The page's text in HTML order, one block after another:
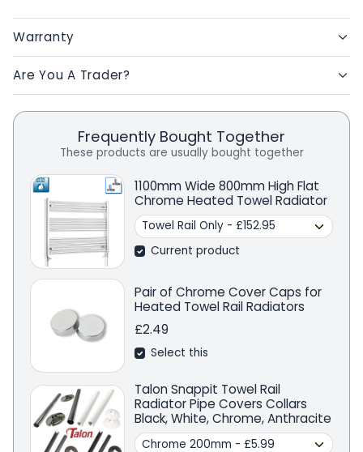
Warranty
Are You A Trader?
Frequently Bought Together
These products are usually bought together
1100mm Wide 800mm High Flat
Chrome Heated Towel Radiator
Current product
Pair of Chrome Cover Caps for
Heated Towel Rail Radiators
£2.49
Select this
Talon Snappit Towel Rail
Radiator Pipe Covers Collars
Black, White, Chrome, Anthracite